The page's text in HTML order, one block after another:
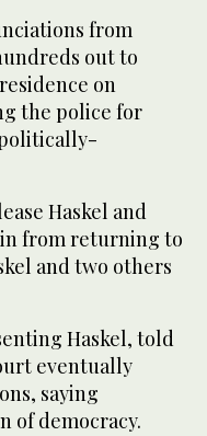
from
out to
on
the police for
Haskel and
from returning to
and two others
Haskel, told
eventually
saying
of democracy.